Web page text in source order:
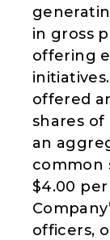
in gross
offering
offered
shares
an
common
$4.00
officers,